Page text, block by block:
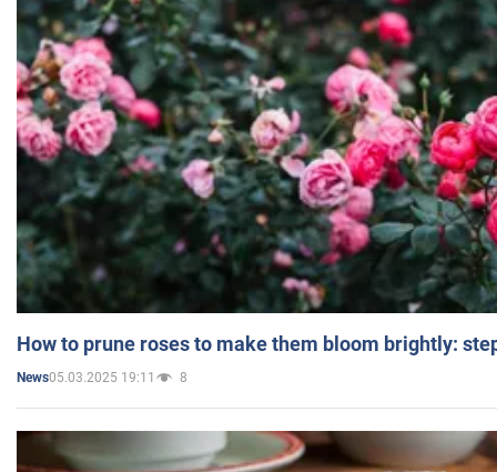
How to prune roses to make them bloom brightly:
News05.03.2025 19:11 8